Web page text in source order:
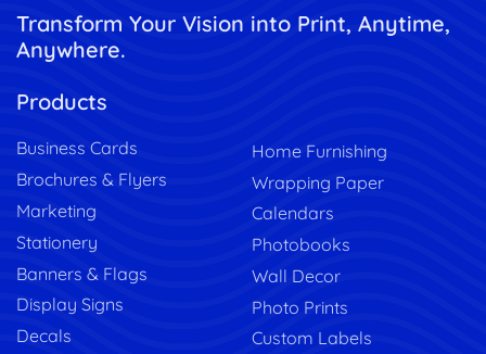
Transform Your Vision into Print, Anytime,
Anywhere.
Products
Business Cards
Brochures & Flyers
Marketing
Stationery
Banners & Flags
Display Signs
Decals
Home Furnishing
Wrapping Paper
Calendars
Photobooks
Wall Decor
Photo Prints
Custom Labels